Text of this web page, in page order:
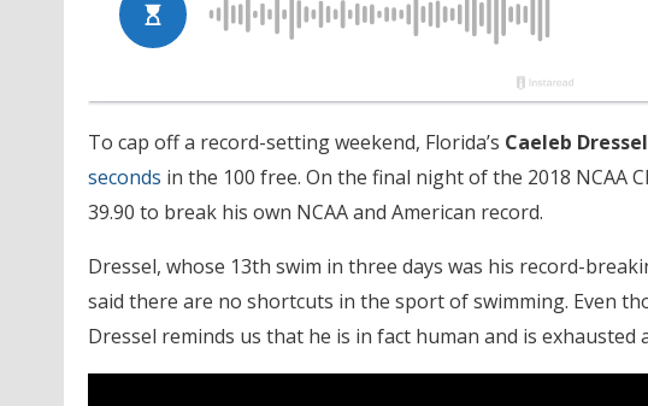
To cap off a record-setting weekend, Florida’s Caeleb Dressel
seconds in the 100 free. On the final night of the 2018 NCAA
39.90 to break his own NCAA and American record.
Dressel, whose 13th swim in three days was his record-
said there are no shortcuts in the sport of swimming. Even
Dressel reminds us that he is in fact human and is